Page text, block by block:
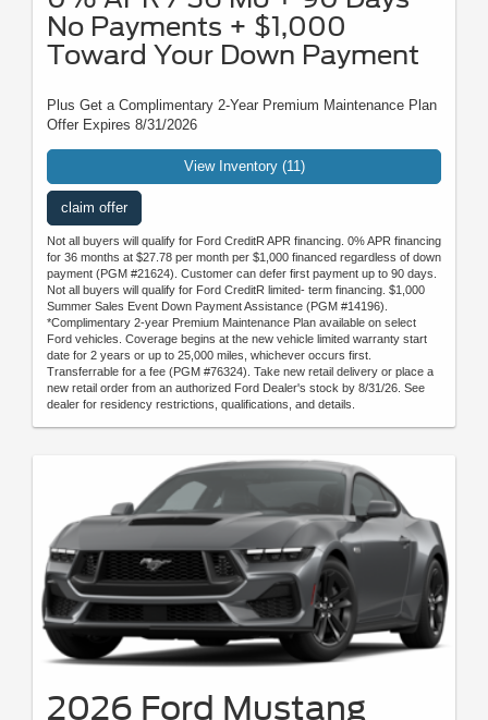
No Payments + $1,000
Toward Your Down Payment
Plus Get a Complimentary 2-Year Premium Maintenance Plan
Offer Expires 8/31/2026
View Inventory (11)
claim offer
Not all buyers will qualify for Ford CreditR APR financing. 0% APR financing
for 36 months at $27.78 per month per $1,000 financed regardless of down
payment (PGM #21624). Customer can defer first payment up to 90 days.
Not all buyers will qualify for Ford CreditR limited- term financing. $1,000
Summer Sales Event Down Payment Assistance (PGM #14196).
*Complimentary 2-year Premium Maintenance Plan available on select
Ford vehicles. Coverage begins at the new vehicle limited warranty start
date for 2 years or up to 25,000 miles, whichever occurs first.
Transferrable for a fee (PGM #76324). Take new retail delivery or place a
new retail order from an authorized Ford Dealer's stock by 8/31/26. See
dealer for residency restrictions, qualifications, and details.
2026 Ford Mustang